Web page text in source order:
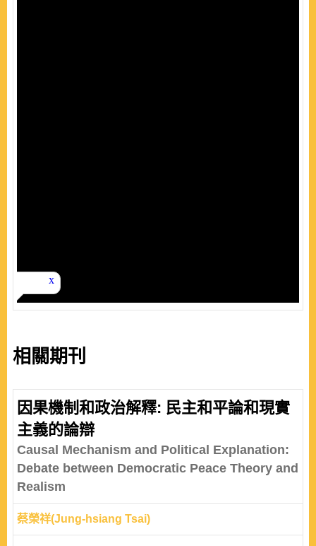
相關期刊
因果機制和政治解釋: 民主和平論和現實
主義的論辯
Causal Mechanism and Political Explanation:
Debate between Democratic Peace Theory and
Realism
蔡榮祥(Jung-hsiang Tsai)